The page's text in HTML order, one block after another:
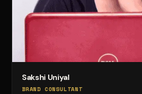
Sakshi Uniyal
BRAND CONSULTANT